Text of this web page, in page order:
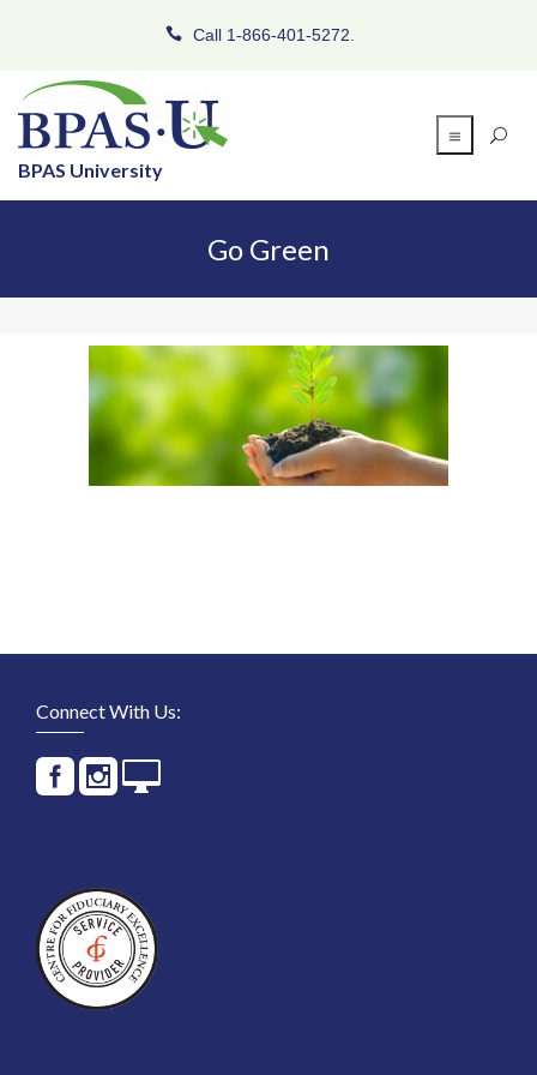
Call 1-866-401-5272.
BPAS University
Go Green
Connect With Us: